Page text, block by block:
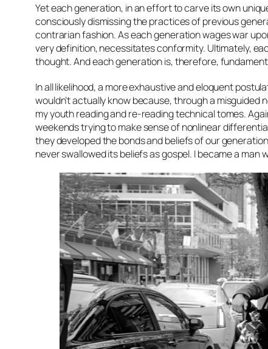
Yet each generation, in an effort to carve its own
consciously dismissing the practices of previous
contrarian fashion. As each generation wages war
very definition, necessitates conformity. Ultimately,
thought. And each generation is, therefore,
In all likelihood, a more exhaustive and eloquent
wouldn’t actually know because, through a
my youth reading and re-reading technical tomes.
weekends trying to make sense of nonlinear
they developed the bonds and beliefs of our
never swallowed its beliefs as gospel. I became a